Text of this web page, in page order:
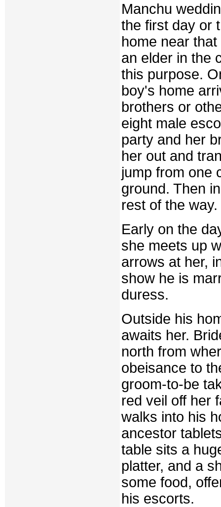
Manchu
the first day or
home near
an elder in the
this purpose.
boy's home
brothers or
eight male
party and her
her out and
jump from one
ground. Then
rest of the way.
Early on the
she meets up
arrows at her,
show he is
duress.
Outside his
awaits her.
north from
obeisance to
groom-to-be
red veil off her
walks into his
ancestor
table sits a
platter, and a
some food,
his escorts.